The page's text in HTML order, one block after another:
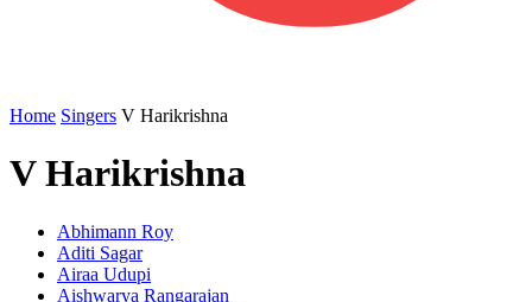
Home Singers V Harikrishna
V Harikrishna
Abhimann Roy
Aditi Sagar
Airaa Udupi
Aishwarya Rangarajan